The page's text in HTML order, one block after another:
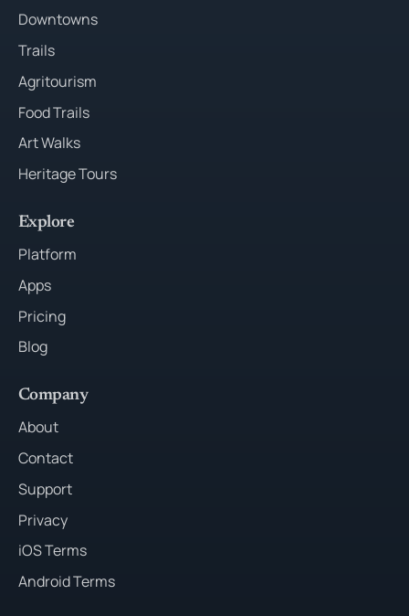
Downtowns
Trails
Agritourism
Food Trails
Art Walks
Heritage Tours
Explore
Platform
Apps
Pricing
Blog
Company
About
Contact
Support
Privacy
iOS Terms
Android Terms